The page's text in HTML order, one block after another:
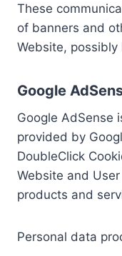
These
of banners and
Website,
Google
Google AdSense
provided by
DoubleClick
Website and
products and
Personal data